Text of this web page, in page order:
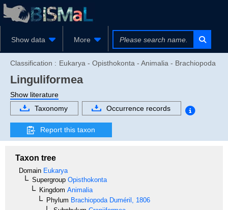
Show data More
Classification : Eukarya - Opisthokonta - Animalia - Brachiopoda
Linguliformea
Show literature
Taxonomy
Occurrence records
Report this taxon
Taxon tree
Domain Eukarya
Supergroup Opisthokonta
Kingdom Animalia
Phylum Brachiopoda Duméril, 1806